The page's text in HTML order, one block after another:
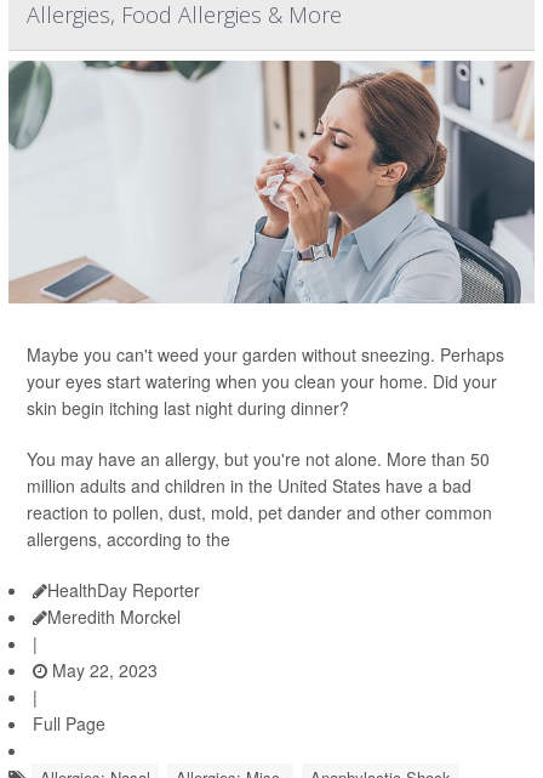
Allergies, Food Allergies & More
Maybe you can't weed your garden without sneezing. Perhaps
your eyes start watering when you clean your home. Did your
skin begin itching last night during dinner?
You may have an allergy, but you're not alone. More than 50
million adults and children in the United States have a bad
reaction to pollen, dust, mold, pet dander and other common
allergens, according to the
HealthDay Reporter
Meredith Morckel
|
May 22, 2023
|
Full Page